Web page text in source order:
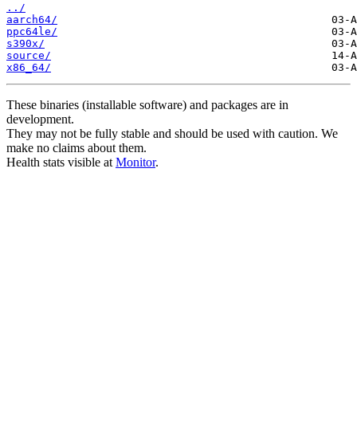
../
aarch64/
ppc64le/
s390x/
source/
x86_64/
These binaries (installable software) and packages are in
development.
They may not be fully stable and should be used with caution. We
make no claims about them.
Health stats visible at Monitor.